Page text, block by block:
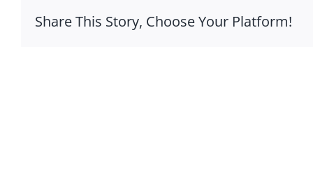
Share This Story, Choose Your Platform!